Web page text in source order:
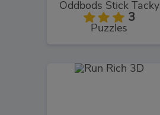
Oddbods Stick Tacky
3
Puzzles